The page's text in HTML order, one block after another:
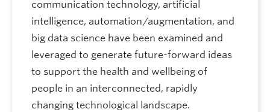
communication technology, artificial
intelligence, automation/augmentation, and
big data science have been examined and
leveraged to generate future-forward ideas
to support the health and wellbeing of
people in an interconnected, rapidly
changing technological landscape.